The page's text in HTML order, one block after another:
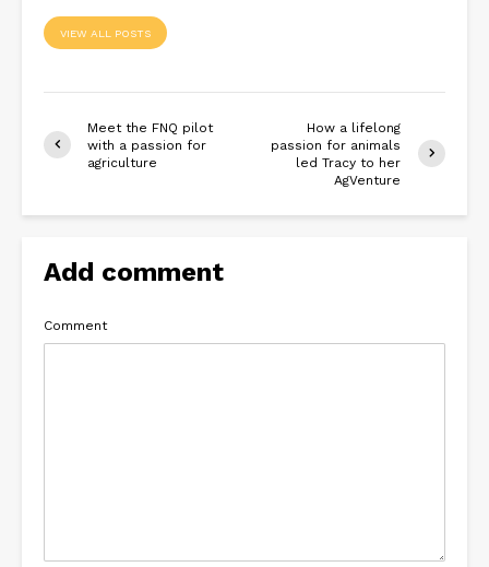
VIEW ALL POSTS
Meet the FNQ pilot
with a passion for
agriculture
How a lifelong
passion for animals
led Tracy to her
AgVenture
Add comment
Comment